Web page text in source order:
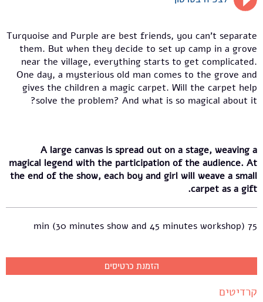
Turquoise and Purple are best friends, you can't separate
them. But when they decide to set up camp in a grove
near the village, everything starts to get complicated.
One day, a mysterious old man comes to the grove and
gives the children a magic carpet. Will the carpet help
solve the problem? And what is so magical about it?
A large canvas is spread out on a stage, weaving a
magical legend with the participation of the audience. At
the end of the show, each boy and girl will weave a small
carpet as a gift.
75 min (30 minutes show and 45 minutes workshop)
הזמנת כרטיסים
קרדיטים